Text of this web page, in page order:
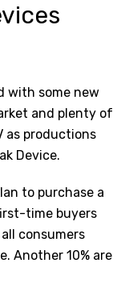
with some new
and plenty of
as productions
Device.
to purchase a
time buyers
consumers
Another 10% are